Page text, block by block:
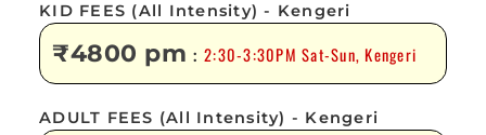
KID FEES (All Intensity) - Kengeri
₹4800 pm :2:30-3:30PM Sat-Sun, Kengeri
ADULT FEES (All Intensity) - Kengeri